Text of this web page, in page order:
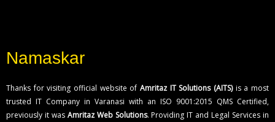
Namaskar
Thanks for visiting official website of Amritaz IT Solutions (AITS)is a most
trusted IT Company in Varanasi with an ISO 9001:2015 QMS Certified,
previously it was Amritaz Web Solutions. Providing IT and Legal Services in